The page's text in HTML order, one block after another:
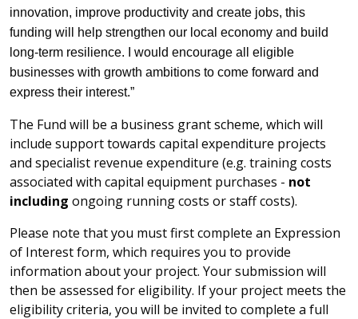
innovation, improve productivity and create jobs, this
funding will help strengthen our local economy and build
long-term resilience. I would encourage all eligible
businesses with growth ambitions to come forward and
express their interest.”
The Fund will be a business grant scheme, which will
include support towards capital expenditure projects
and specialist revenue expenditure (e.g. training costs
associated with capital equipment purchases - not
including ongoing running costs or staff costs).
Please note that you must first complete an Expression
of Interest form, which requires you to provide
information about your project. Your submission will
then be assessed for eligibility. If your project meets the
eligibility criteria, you will be invited to complete a full